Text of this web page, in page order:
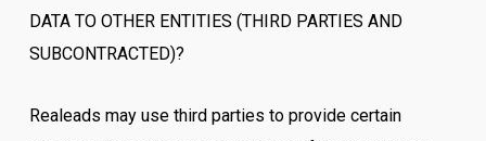
DATA TO OTHER ENTITIES (THIRD PARTIES AND
SUBCONTRACTED)?
Realeads may use third parties to provide certain